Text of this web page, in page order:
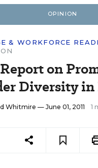
OPINION
& WORKFORCE
on
Diversity
Whitmire — June 01, 2011 1